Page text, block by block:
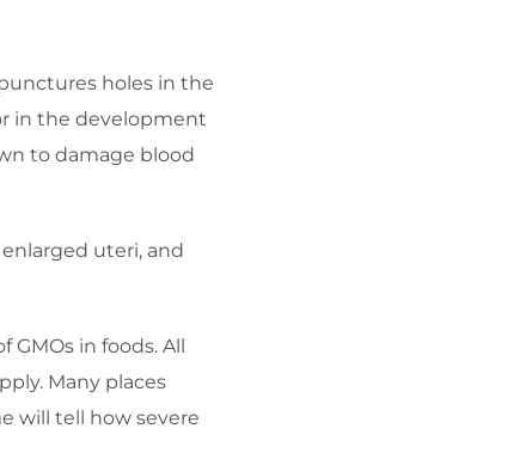
holes in the
in the development
to damage blood
uteri, and
in foods. All
Many places
will tell how severe